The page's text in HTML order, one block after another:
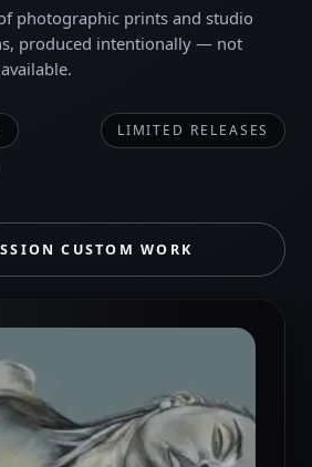
photographic prints and studio
produced intentionally — not
LIMITED RELEASES
CUSTOM WORK